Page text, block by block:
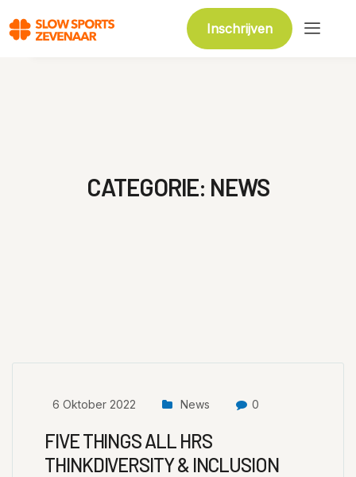
Inschrijven
CATEGORIE: NEWS
6 Oktober 2022 News 0
FIVE THINGS ALL HRS
THINKDIVERSITY & INCLUSION